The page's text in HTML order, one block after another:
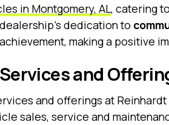
in Montgomery, AL, catering
dedication to
making a positive
and
and offerings at
sales, service and